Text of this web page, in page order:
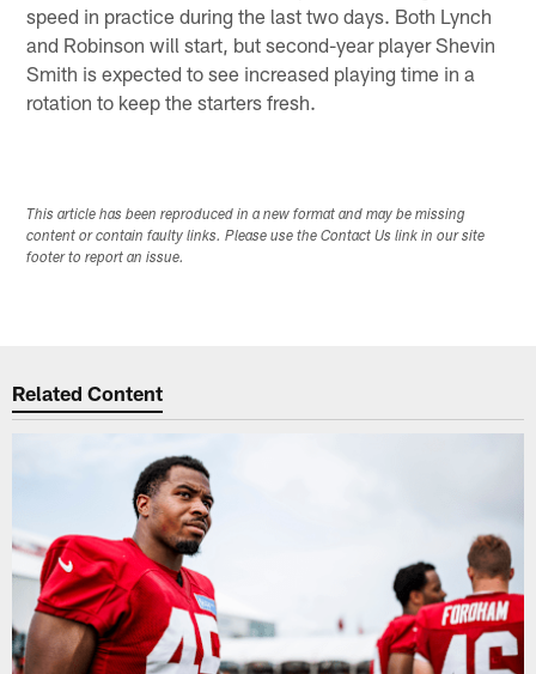
speed in practice during the last two days. Both Lynch
and Robinson will start, but second-year player Shevin
Smith is expected to see increased playing time in a
rotation to keep the starters fresh.
This article has been reproduced in a new format and may be missing
content or contain faulty links. Please use the Contact Us link in our site
footer to report an issue.
Related Content